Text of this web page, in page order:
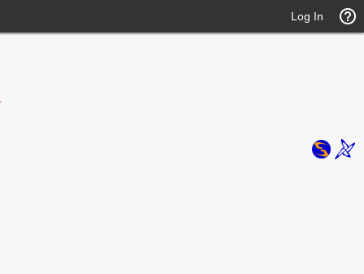
Log In